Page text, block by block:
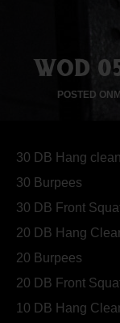
WOD
POSTED ON
30 DB Hang
30 Burpees
30 DB Front
20 DB Hang
20 Burpees
20 DB Front
10 DB Hang